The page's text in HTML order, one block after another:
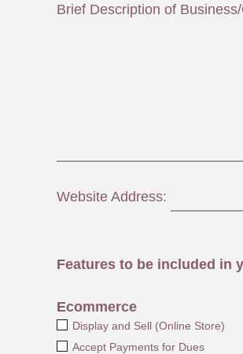
Brief Description of
Website Address:
Features to be included in
Ecommerce
Display and Sell (Online Store)
Accept Payments for Dues